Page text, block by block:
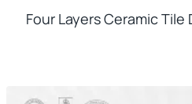
Four Layers Ceramic Tile